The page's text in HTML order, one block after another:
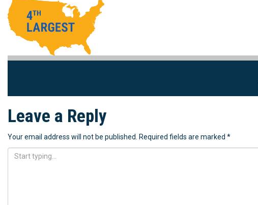
Leave a Reply
Your email address will not be published. Required fields are marked *